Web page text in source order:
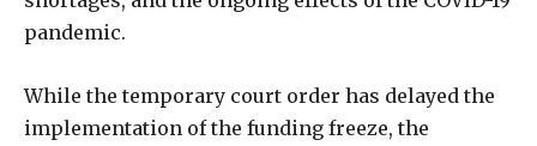
pandemic.
While the temporary court order has delayed the
implementation of the funding freeze, the